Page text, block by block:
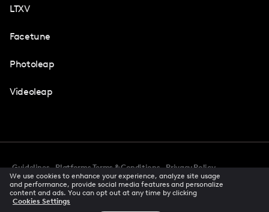
LTXV
Facetune
Photoleap
Videoleap
Guidelines Platforms Terms & Conditions
Privacy Policy
Accessibility
CCPA Privacy Notice Cookie Preferences
Creator Terms Of Service Trust Center
We use cookies to enhance your experience, analyze site usage
and performance, provide social media features and personalize
content and ads. You can opt out at any time by clicking
Cookies Settings